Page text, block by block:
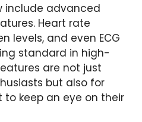
include advanced
Heart rate
levels, and even ECG
standard in high-
are not just
but also for
keep an eye on their